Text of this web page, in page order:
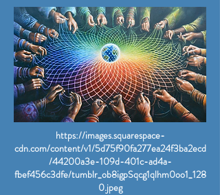
https://images.squarespace-
cdn.com/content/v1/5d75f90fa277ea24f3ba2ecd
/44200a3e-109d-401c-ad4a-
fbef456c3dfe/tumblr_ob8igpSqcg1qlhm0oo1_128
0.jpeg